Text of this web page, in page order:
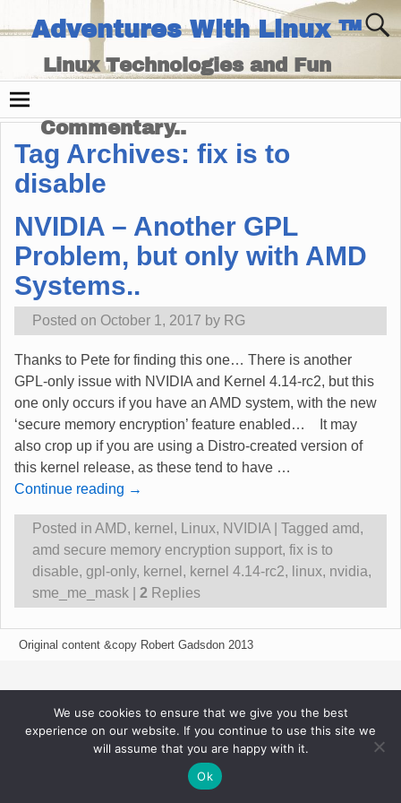
Adventures With Linux ™
Linux Technologies and Fun
Commentary..
Tag Archives: fix is to
disable
NVIDIA – Another GPL
Problem, but only with AMD
Systems..
Posted on October 1, 2017 by RG
Thanks to Pete for finding this one… There is another
GPL-only issue with NVIDIA and Kernel 4.14-rc2, but this
one only occurs if you have an AMD system, with the new
‘secure memory encryption’ feature enabled… It may
also crop up if you are using a Distro-created version of
this kernel release, as these tend to have …
Continue reading →
Posted in AMD, kernel , Linux, NVIDIA Tagged amd,
amd secure memory encryption support, fix is to
disable, gpl-only, kernel , kernel 4.14-rc2, linux, nvidia,
sme_me_mask
2 Replies
Original content &copy Robert Gadsdon 2013
We use cookies to ensure that we give you the best
experience on our website. If you continue to use this site we
will assume that you are happy with it.
Ok